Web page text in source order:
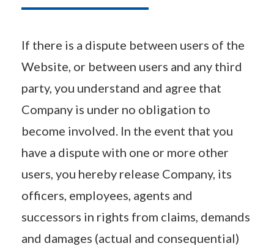
If there is a dispute between users of the
Website, or between users and any third
party, you understand and agree that
Company is under no obligation to
become involved. In the event that you
have a dispute with one or more other
users, you hereby release Company, its
officers, employees, agents and
successors in rights from claims, demands
and damages (actual and consequential)